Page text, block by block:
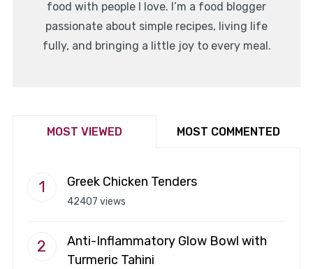
food with people I love. I’m a food blogger
passionate about simple recipes, living life
fully, and bringing a little joy to every meal.
MOST VIEWED MOST COMMENTED
Greek Chicken Tenders
42407 views
Anti-Inflammatory Glow Bowl with
Turmeric Tahini